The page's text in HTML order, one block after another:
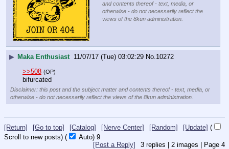
and contents thereof - text, media, or
otherwise - do not necessarily reflect the
views of the 8kun administration.
▶ Maka Enthusiast 11/07/17 (Tue) 03:02:29 No.10272
>>508 (OP)
bifurcated
Disclaimer: this post and the subject matter and contents thereof - text, media, or
otherwise - do not necessarily reflect the views of the 8kun administration.
[Return] [Go to top] [Catalog] [Nerve Center] [Random] [Update] (
Scroll to new posts) ( Auto) 9
3 replies | 2 images | Page 4
[Post a Reply]